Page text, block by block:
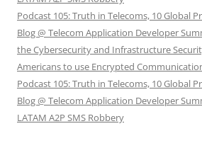
Podcast 105: Truth in Telecoms, 10 Global
Blog @ Telecom Application Developer
the Cybersecurity and Infrastructure
Americans to use Encrypted
Podcast 105: Truth in Telecoms, 10 Global
Blog @ Telecom Application Developer
LATAM A2P SMS Robbery